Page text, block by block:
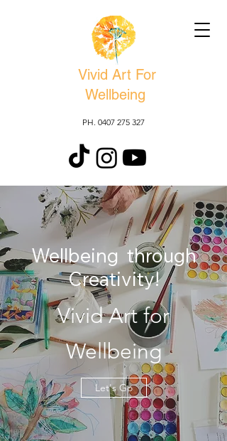
Vivid Art For
Wellbeing
PH. 0407 275 327
Wellbeing through
Creativity!
Vivid Art for
Wellbeing
Let's Go